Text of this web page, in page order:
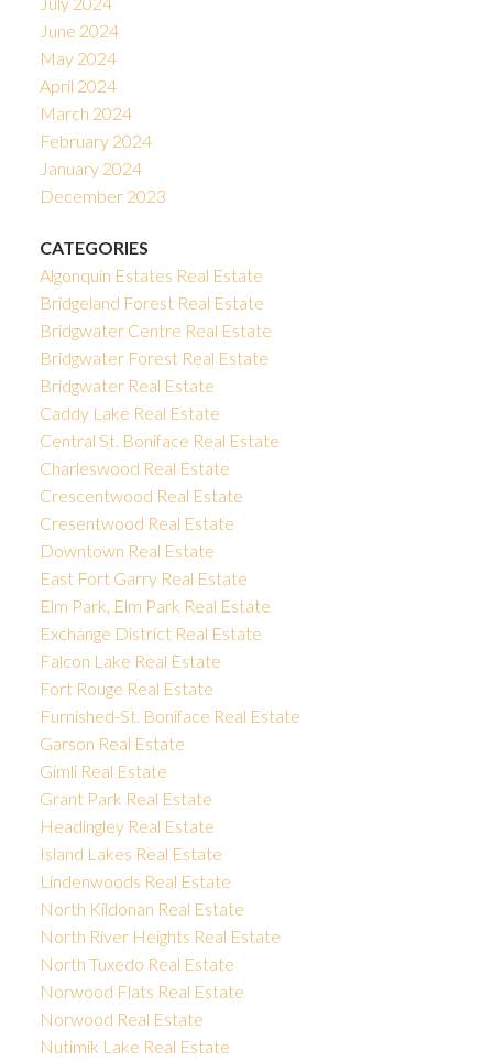
June 2024
May 2024
April 2024
March 2024
February 2024
January 2024
December 2023
CATEGORIES
Algonquin Estates Real Estate
Bridgeland Forest Real Estate
Bridgwater Centre Real Estate
Bridgwater Forest Real Estate
Bridgwater Real Estate
Caddy Lake Real Estate
Central St. Boniface Real Estate
Charleswood Real Estate
Crescentwood Real Estate
Cresentwood Real Estate
Downtown Real Estate
East Fort Garry Real Estate
Elm Park, Elm Park Real Estate
Exchange District Real Estate
Falcon Lake Real Estate
Fort Rouge Real Estate
Furnished-St. Boniface Real Estate
Garson Real Estate
Gimli Real Estate
Grant Park Real Estate
Headingley Real Estate
Island Lakes Real Estate
Lindenwoods Real Estate
North Kildonan Real Estate
North River Heights Real Estate
North Tuxedo Real Estate
Norwood Flats Real Estate
Norwood Real Estate
Nutimik Lake Real Estate